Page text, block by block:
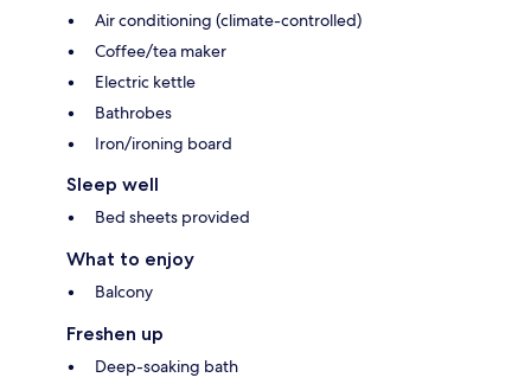
Air conditioning (climate-controlled)
Coffee/tea maker
Electric kettle
Bathrobes
Iron/ironing board
Sleep well
Bed sheets provided
What to enjoy
Balcony
Freshen up
Deep-soaking bath